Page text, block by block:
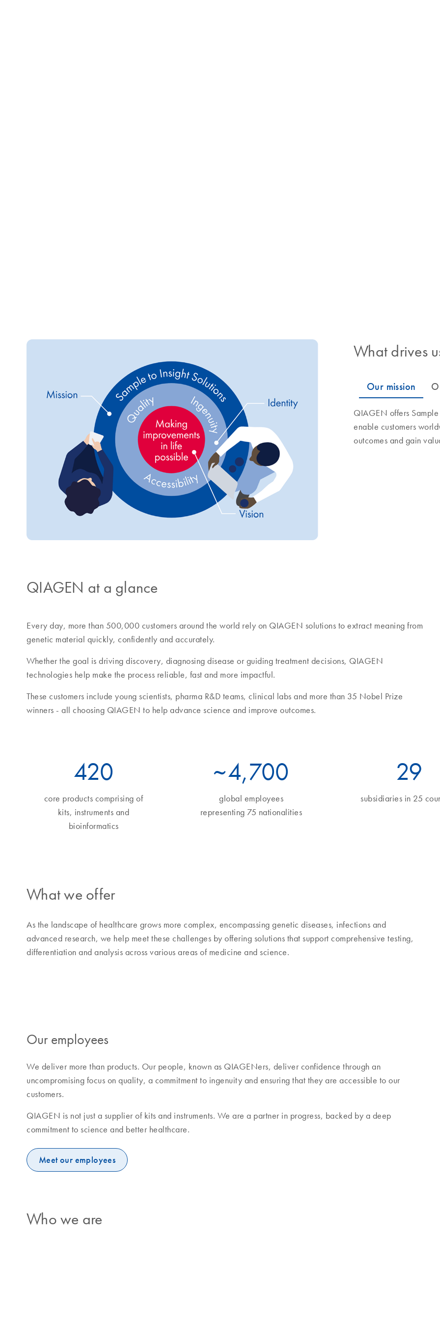
What drives
QIAGEN offers
enable customers
outcomes and gain
QIAGEN at a glance
Every day, more than 500,000 customers around the world rely on QIAGEN solutions to extract meaning from
genetic material quickly, confidently and accurately.
Whether the goal is driving discovery, diagnosing disease or guiding treatment decisions, QIAGEN
technologies help make the process reliable, fast and more impactful.
These customers include young scientists, pharma R&D teams, clinical labs and more than 35 Nobel Prize
winners - all choosing QIAGEN to help advance science and improve outcomes.
490
core products comprising of
kits, instruments and
bioinformatics
~5,700
global employees
representing 75 nationalities
34
subsidiaries in 25
What we offer
As the landscape of healthcare grows more complex, encompassing genetic diseases, infections and
advanced research, we help meet these challenges by offering solutions that support comprehensive testing,
differentiation and analysis across various areas of medicine and science.
Our employees
We deliver more than products. Our people, known as QIAGENers, deliver confidence through an
uncompromising focus on quality, a commitment to ingenuity and ensuring that they are accessible to our
customers.
QIAGEN is not just a supplier of kits and instruments. We are a partner in progress, backed by a deep
commitment to science and better healthcare.
Meet our employees
Who we are